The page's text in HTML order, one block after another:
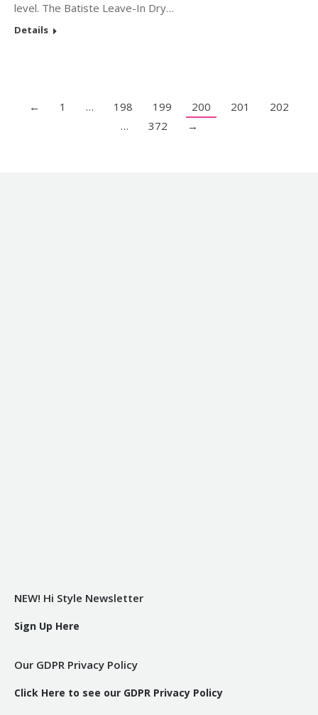
level. The Batiste Leave-In Dry…
Details
← 1 … 198 199 200 201
202
…
372 →
NEW! Hi Style Newsletter
Sign Up Here
Our GDPR Privacy Policy
Click Here to see our GDPR Privacy Policy